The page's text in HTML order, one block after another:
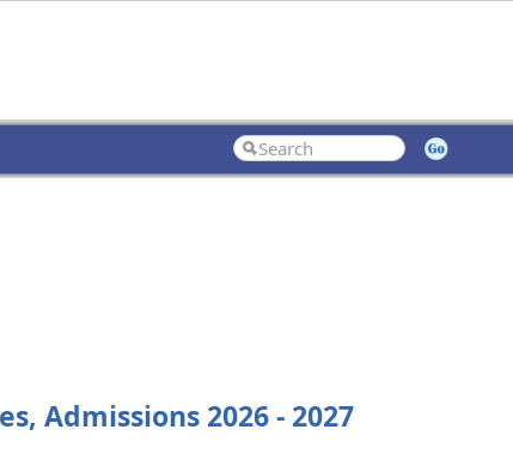
Admissions 2026 - 2027